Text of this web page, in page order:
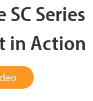
SC Series
in Action